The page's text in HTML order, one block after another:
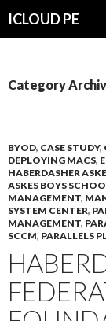
ICLOUD PE
Category
BYOD, CASE STUDY,
DEPLOYING MACS,
HABERDASHER
ASKES BOYS
MANAGEMENT,
SYSTEM CENTER,
MANAGEMENT,
SCCM, PARALLELS